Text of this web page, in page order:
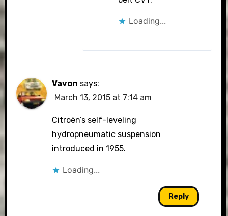
Loading...
Vavon says:
March 13, 2015 at 7:14 am
Citroën’s self-leveling
hydropneumatic suspension
introduced in 1955.
Loading...
Reply